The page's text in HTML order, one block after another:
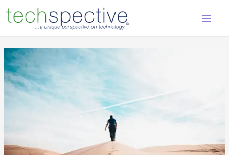
content